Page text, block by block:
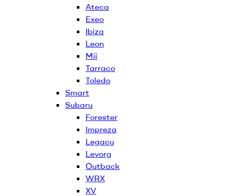
Ateca
Exeo
Ibiza
Leon
Mii
Tarraco
Toledo
Smart
Subaru
Forester
Impreza
Legacy
Levorg
Outback
WRX
XV